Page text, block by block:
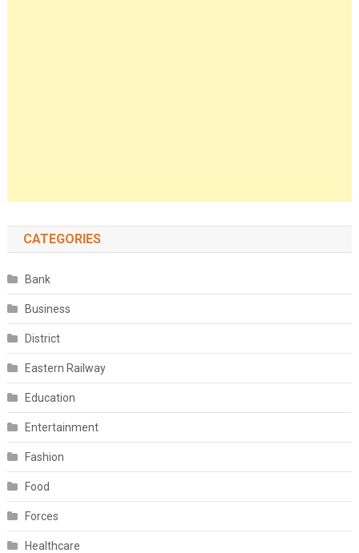
CATEGORIES
Bank
Business
District
Eastern Railway
Education
Entertainment
Fashion
Food
Forces
Healthcare